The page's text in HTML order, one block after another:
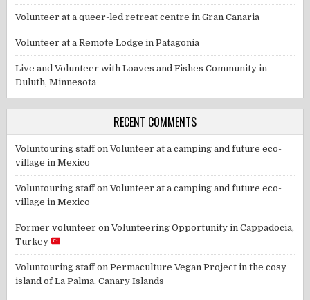
Volunteer at a queer-led retreat centre in Gran Canaria
Volunteer at a Remote Lodge in Patagonia
Live and Volunteer with Loaves and Fishes Community in
Duluth, Minnesota
RECENT COMMENTS
Voluntouring staffonVolunteer at a camping and future eco-
village in Mexico
Voluntouring staffonVolunteer at a camping and future eco-
village in Mexico
Former volunteer onVolunteering Opportunity in Cappadocia,
Turkey
Voluntouring staffonPermaculture Vegan Project in the cosy
island of La Palma, Canary Islands